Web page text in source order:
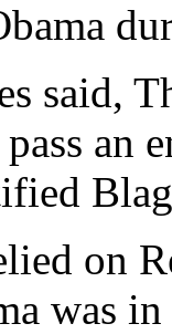
said,
an
on
was